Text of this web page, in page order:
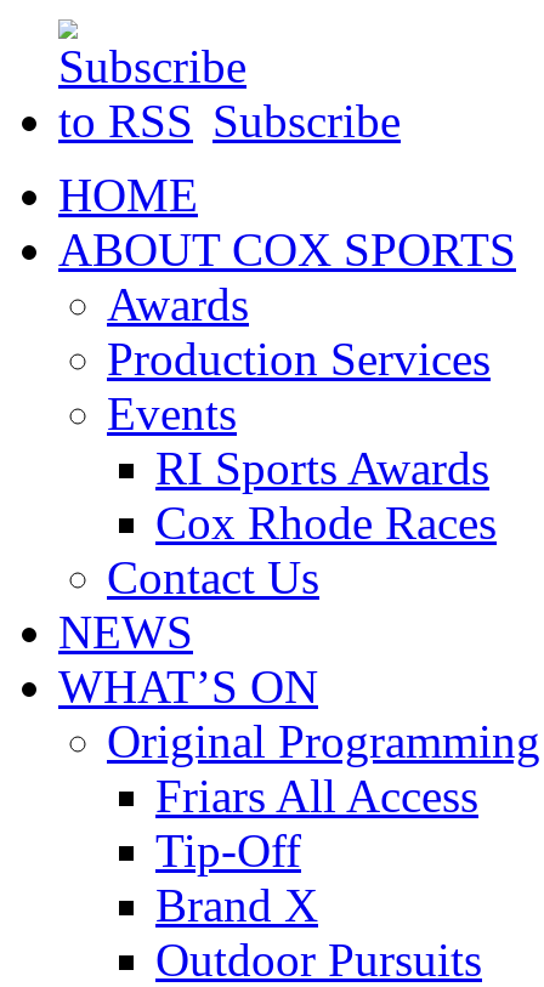
Subscribe
HOME
ABOUT COX SPORTS
Awards
Production Services
Events
RI Sports Awards
Cox Rhode Races
Contact Us
NEWS
WHAT’S ON
Original Programming
Friars All Access
Tip-Off
Brand X
Outdoor Pursuits